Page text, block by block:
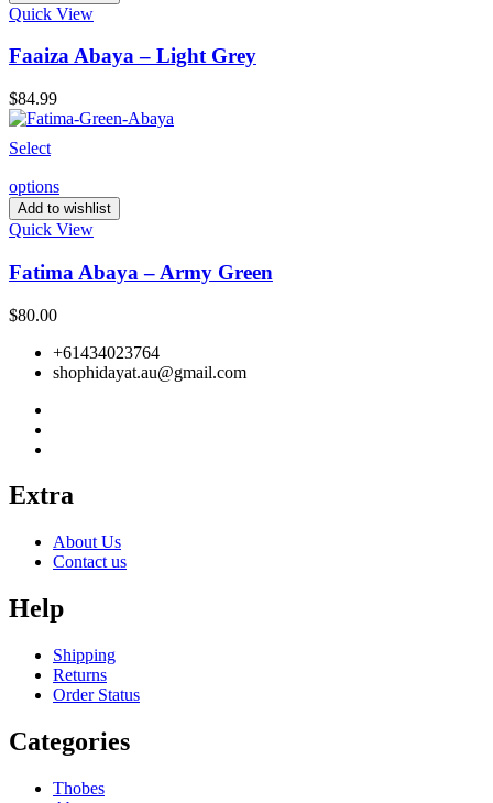
Quick View
Faaiza Abaya – Light Grey
$84.99
Select
options
Add to wishlist
Quick View
Fatima Abaya – Army Green
$80.00
+61434023764
shophidayat.au@gmail.com
Extra
About Us
Contact us
Help
Shipping
Returns
Order Status
Categories
Thobes